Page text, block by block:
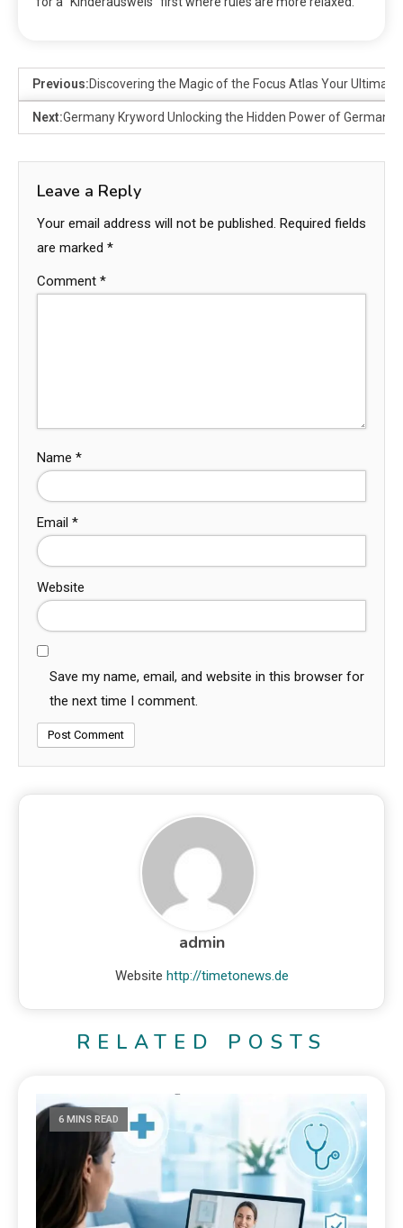
Previous:Discovering the Magic of the Focus Atlas Your
Next:Germany Kryword Unlocking the Hidden Power of
Leave a Reply
Your email address will not be published. Required fields
are marked *
Comment *
Name *
Email *
Website
Save my name, email, and website in this browser for
the next time I comment.
admin
Website http://timetonews.de
RELATED POSTS
6 MINS READ